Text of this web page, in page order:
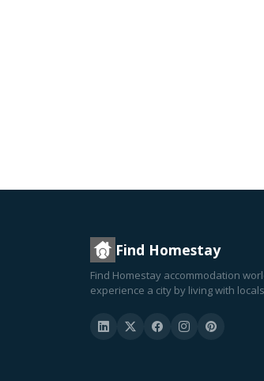
Find Homestay
Find Homestay accommodation
experience a city by living with